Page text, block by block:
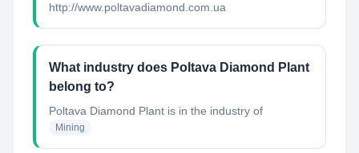
http://www.poltavadiamond.com.ua
What industry does Poltava Diamond Plant
belong to?
Poltava Diamond Plant is in the industry of
Mining